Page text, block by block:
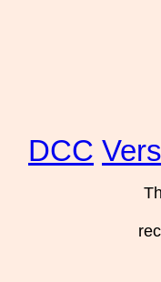
DCC